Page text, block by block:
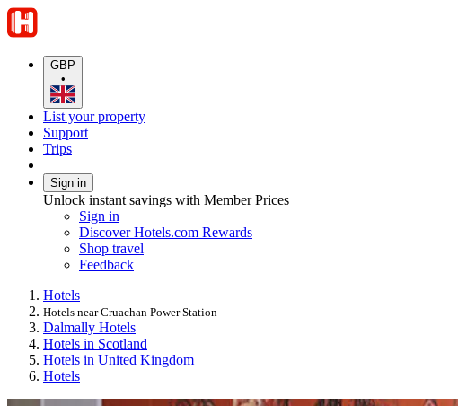
GBP
•
List your property
Support
Trips
Sign in
Unlock instant savings with Member Prices
Sign in
Discover Hotels.com Rewards
Shop travel
Feedback
Hotels
Hotels near Cruachan Power Station
Dalmally Hotels
Hotels in Scotland
Hotels in United Kingdom
Hotels